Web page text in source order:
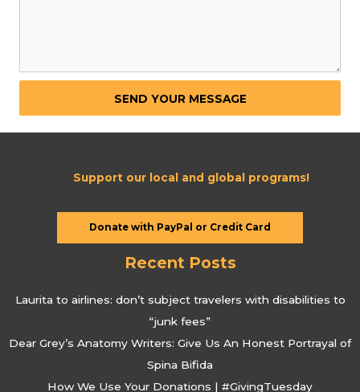
SEND YOUR MESSAGE
Support our local and global programs!
Donate with PayPal or Credit Card
Recent Posts
Laurita to airlines: don’t subject travelers with disabilities to
“junk fees”
Dear Grey’s Anatomy Writers: Give Us An Honest Portrayal of
Spina Bifida
How We Use Your Donations | #GivingTuesday